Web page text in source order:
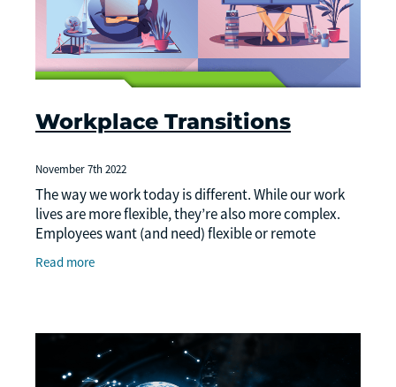
Workplace Transitions
November 7th 2022
The way we work today is different. While our work
lives are more flexible, they’re also more complex.
Employees want (and need) flexible or remote
options, and businesses are navigating many new
Read more